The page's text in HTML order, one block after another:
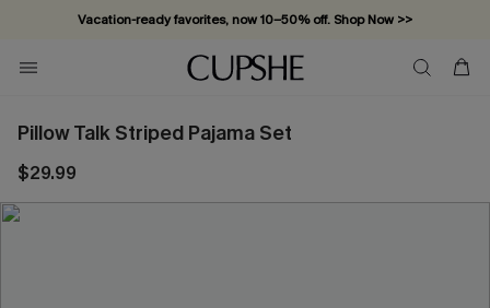
Vacation-ready favorites, now 10–50% off. Shop Now >>
Subscribe & enjoy 15% off — no minimum required!
Pillow Talk Striped Pajama Set
$29.99